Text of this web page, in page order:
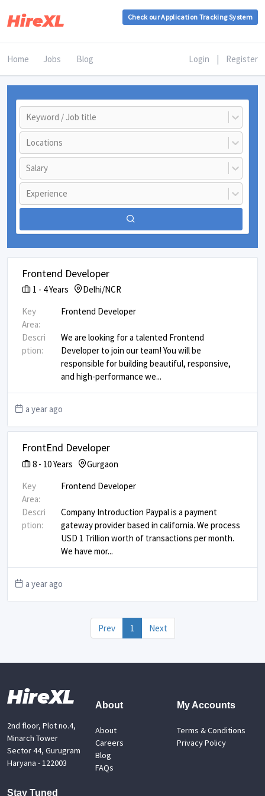
HireXL Check our Application Tracking System
Home Jobs Blog Login | Register
Keyword / Job title
Locations
Salary
Experience
Frontend Developer
1 - 4Years
Delhi/NCR
Key
Area:
Frontend Developer
Descri
ption:
We are looking for a talented Frontend
Developer to join our team! You will be
responsible for building beautiful, responsive,
and high-performance we...
a year ago
FrontEnd Developer
8 - 10Years
Gurgaon
Key
Area:
Frontend Developer
Descri
ption:
Company Introduction Paypal is a payment
gateway provider based in california. We process
USD 1 Trillion worth of transactions per month.
We have mor...
a year ago
Prev 1 Next
HireXL
2nd floor, Plot no.4,
Minarch Tower
Sector 44, Gurugram
Haryana - 122003
About
About
Careers
Blog
FAQs
My Accounts
Terms & Conditions
Privacy Policy
Stay Tuned